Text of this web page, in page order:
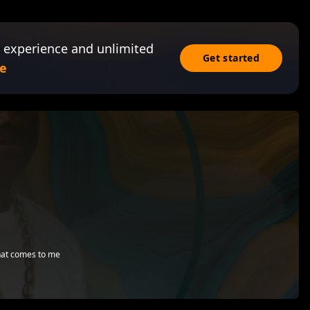
and unlimited
Get started
comes to me